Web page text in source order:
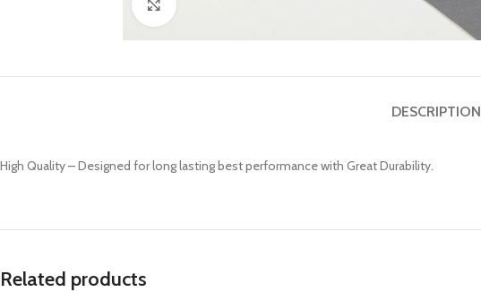
DESCRIPTION
High Quality – Designed for long lasting best performance with Great Durability.
Related products